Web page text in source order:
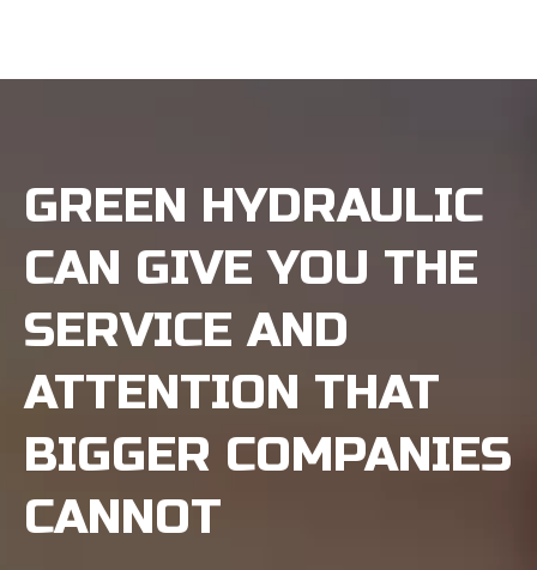
GREEN HYDRAULIC
CAN GIVE YOU THE
SERVICE AND
ATTENTION THAT
BIGGER COMPANIES
CANNOT